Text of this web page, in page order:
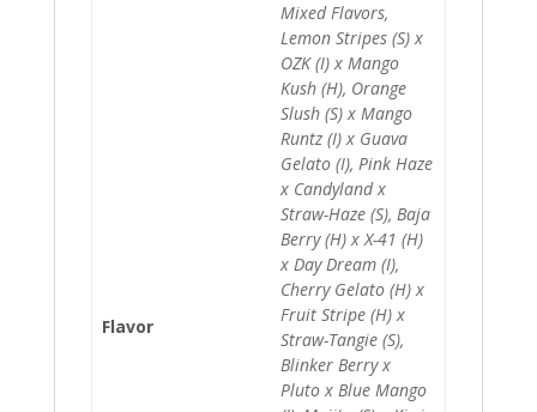
Flavor
Mixed Flavors,
Lemon Stripes (S) x
OZK (I) x Mango
Kush (H), Orange
Slush (S) x Mango
Runtz (I) x Guava
Gelato (I), Pink Haze
x Candyland x
Straw-Haze (S), Baja
Berry (H) x X-41 (H)
x Day Dream (I),
Cherry Gelato (H) x
Fruit Stripe (H) x
Straw-Tangie (S),
Blinker Berry x
Pluto x Blue Mango